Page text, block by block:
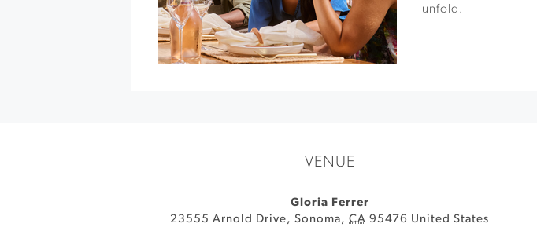
unfold.
VENUE
Gloria Ferrer
23555 Arnold Drive, Sonoma, CA 95476 United States